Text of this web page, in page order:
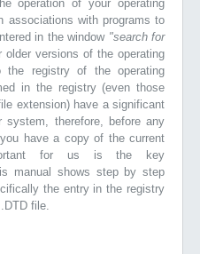
operation of your operating
associations with programs to
in the window "search for
older versions of the operating
registry of the operating
in the registry (even those
extension) have a significant
therefore, before any
have a copy of the current
for us is the key
manual shows step by step
the entry in the registry
file.